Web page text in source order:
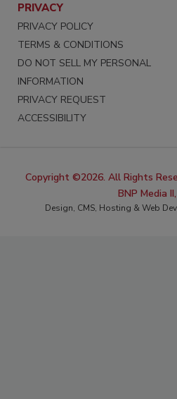
PRIVACY
PRIVACY POLICY
TERMS & CONDITIONS
DO NOT SELL MY PERSONAL
INFORMATION
PRIVACY REQUEST
ACCESSIBILITY
Copyright ©2026. All Rights
BNP Media II,
Design, CMS, Hosting & Web